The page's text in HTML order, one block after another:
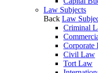
Law Subjects
Back Law
Criminal
Corporate
Civil Law
Tort Law